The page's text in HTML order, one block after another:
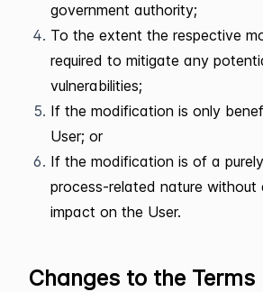
government authority;
To the extent the respective
required to mitigate any
vulnerabilities;
If the modification is only
User; or
If the modification is of a
process-related nature without
impact on the User.
Changes to the Terms